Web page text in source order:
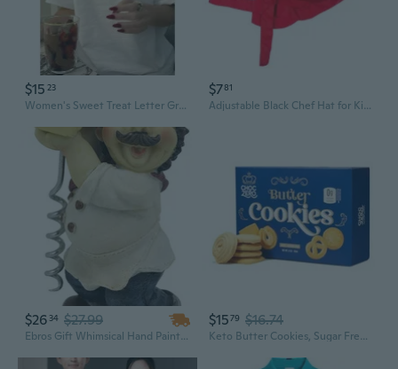
$15 23
Women's Sweet Treat Letter Graphic Print T-Shirt | Summer Short Sleeve Round Neck Top
$781
Adjustable Black Chef Hat for Kitchen Staff and Restaurant Servers
$26 34 $27.99
Ebros Gift Whimsical Hand Painted Novelty Corkscrew Wine Bottle Cork Opener Party Hosting Beverage Accessory Home And Kitchen Decor Organizer (Bakery Baguette Chef)
$1579 $16.74
Keto Butter Cookies, Sugar Free Danish Shortbread, Gluten Free, Low Carb, High Fiber, 8 Oz Box